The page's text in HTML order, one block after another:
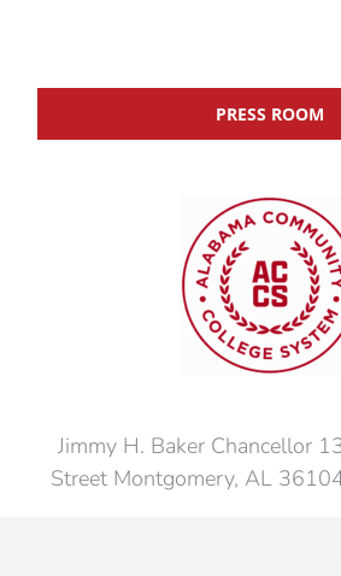
PRESS ROOM
Jimmy H. Baker Chancellor
Street Montgomery, AL